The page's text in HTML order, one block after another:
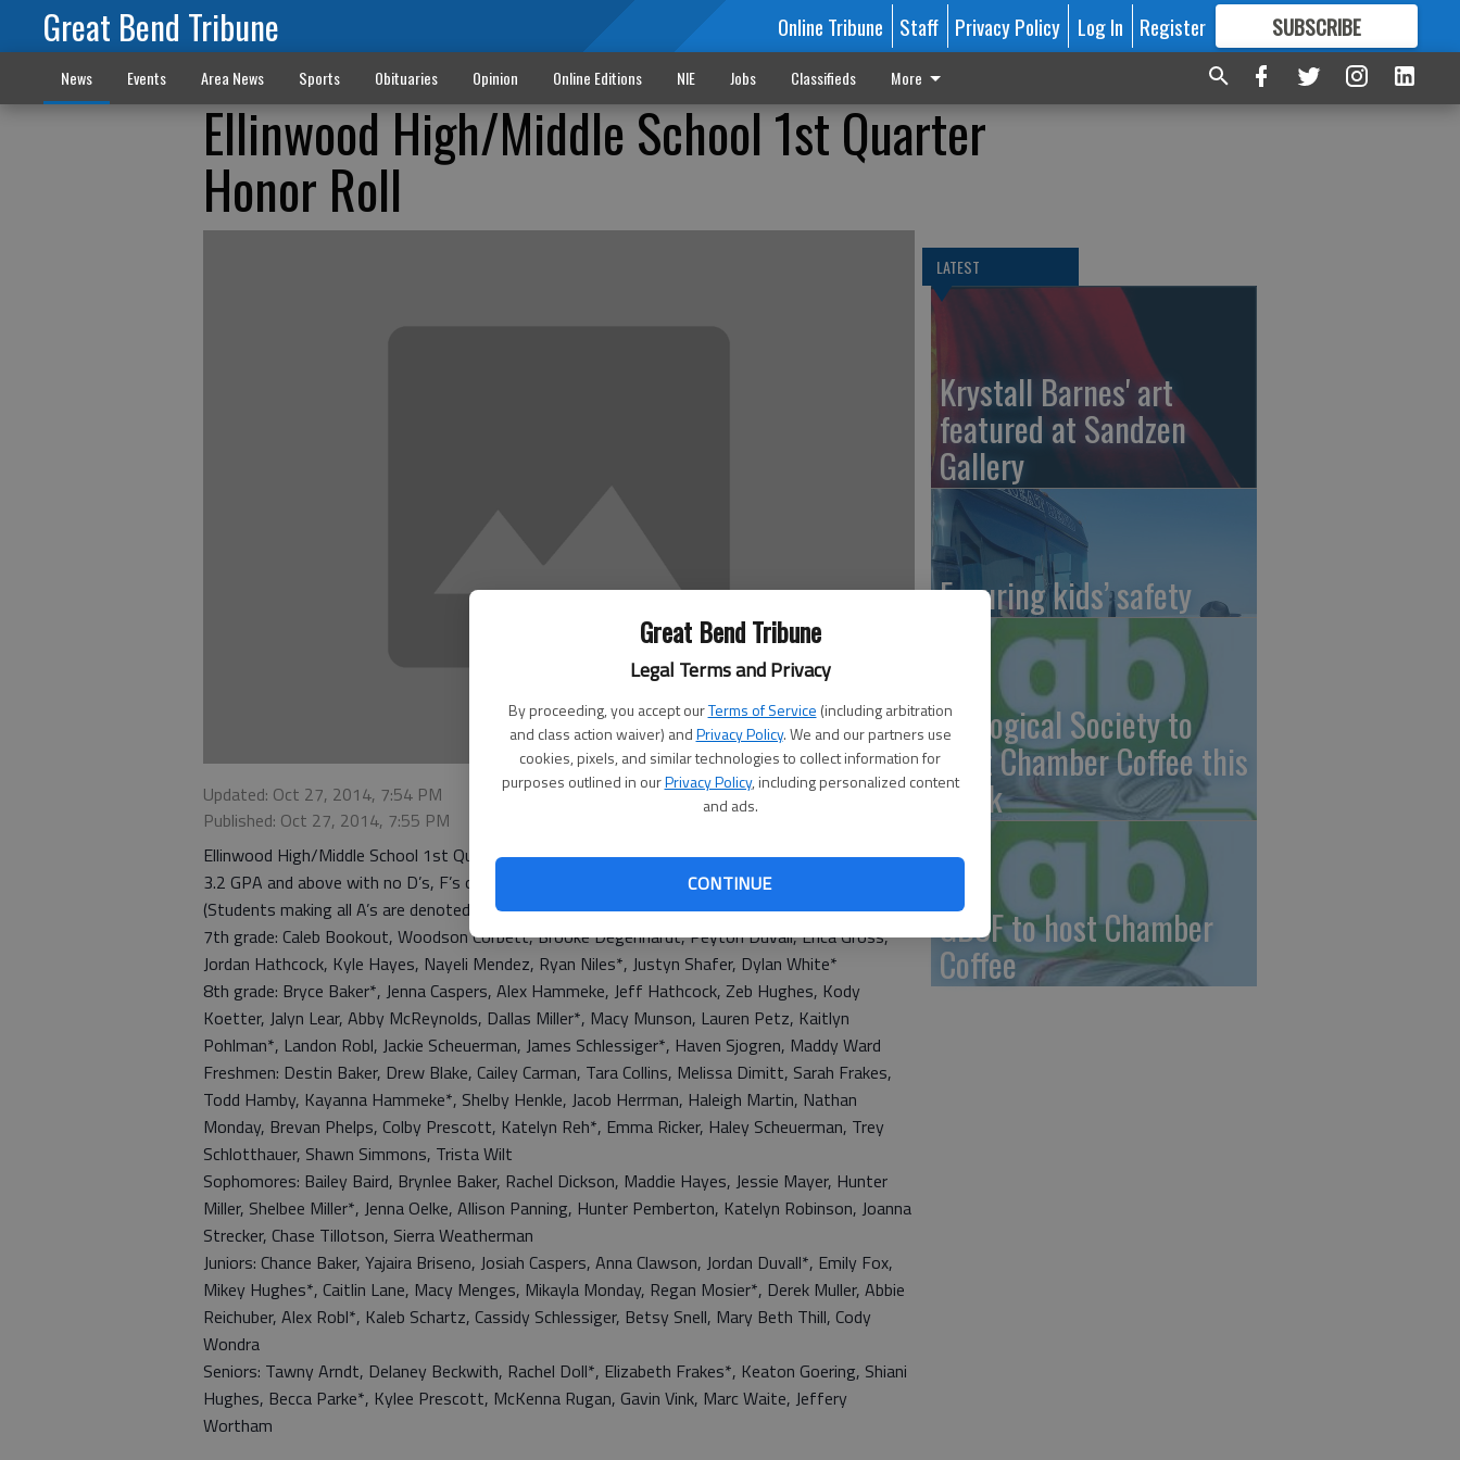
Great Bend Tribune
Legal Terms and Privacy
By proceeding, you accept ourTerms of Service (including arbitration
and class action waiver) andPrivacy Policy. We and our partners use
cookies, pixels, and similar technologies to collect information for
purposes outlined in ourPrivacy Policy, including personalized content
and ads.
CONTINUE
Great Bend Tribune Online Tribune Staff Privacy Policy Log In Register SUBSCRIBE
FORMORE GREAT CONTENT
News Events Area News Sports Obituaries Opinion Online Editions NIE Jobs Classifieds More
Ellinwood High/Middle School 1st Quarter
Honor Roll
Updated: Oct 27, 2014, 7:54 PM
Published: Oct 27, 2014, 7:55 PM
Ellinwood High/Middle School 1st Quarter Honor Roll
3.2 GPA and above with no D’s, F’s or I’s
(Students making all A’s are denoted with an *)
7th grade: Caleb Bookout, Woodson Corbett, Brooke Degenhardt, Peyton Duvall, Erica Gross,
Jordan Hathcock, Kyle Hayes, Nayeli Mendez, Ryan Niles*, Justyn Shafer, Dylan White*
8th grade: Bryce Baker*, Jenna Caspers, Alex Hammeke, Jeff Hathcock, Zeb Hughes, Kody
Koetter, Jalyn Lear, Abby McReynolds, Dallas Miller*, Macy Munson, Lauren Petz, Kaitlyn
Pohlman*, Landon Robl, Jackie Scheuerman, James Schlessiger*, Haven Sjogren, Maddy Ward
Freshmen: Destin Baker, Drew Blake, Cailey Carman, Tara Collins, Melissa Dimitt, Sarah Frakes,
Todd Hamby, Kayanna Hammeke*, Shelby Henkle, Jacob Herrman, Haleigh Martin, Nathan
Monday, Brevan Phelps, Colby Prescott, Katelyn Reh*, Emma Ricker, Haley Scheuerman, Trey
Schlotthauer, Shawn Simmons, Trista Wilt
Sophomores: Bailey Baird, Brynlee Baker, Rachel Dickson, Maddie Hayes, Jessie Mayer, Hunter
Miller, Shelbee Miller*, Jenna Oelke, Allison Panning, Hunter Pemberton, Katelyn Robinson, Joanna
Strecker, Chase Tillotson, Sierra Weatherman
Juniors: Chance Baker, Yajaira Briseno, Josiah Caspers, Anna Clawson, Jordan Duvall*, Emily Fox,
Mikey Hughes*, Caitlin Lane, Macy Menges, Mikayla Monday, Regan Mosier*, Derek Muller, Abbie
Reichuber, Alex Robl*, Kaleb Schartz, Cassidy Schlessiger, Betsy Snell, Mary Beth Thill, Cody
Wondra
Seniors: Tawny Arndt, Delaney Beckwith, Rachel Doll*, Elizabeth Frakes*, Keaton Goering, Shiani
Hughes, Becca Parke*, Kylee Prescott, McKenna Rugan, Gavin Vink, Marc Waite, Jeffery
Wortham
LATEST
Krystall Barnes' art
featured at Sandzen
Gallery
Ensuring kids’ safety
Zoological Society to
host Chamber Coffee this
week
GBCF to host Chamber
Coffee